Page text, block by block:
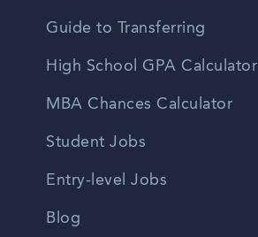
Guide to Transferring
High School GPA Calculator
MBA Chances Calculator
Student Jobs
Entry-level Jobs
Blog